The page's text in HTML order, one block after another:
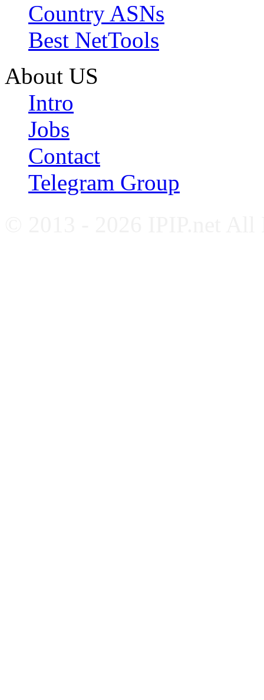
Country ASNs
Best NetTools
About US
Intro
Jobs
Contact
Telegram Group